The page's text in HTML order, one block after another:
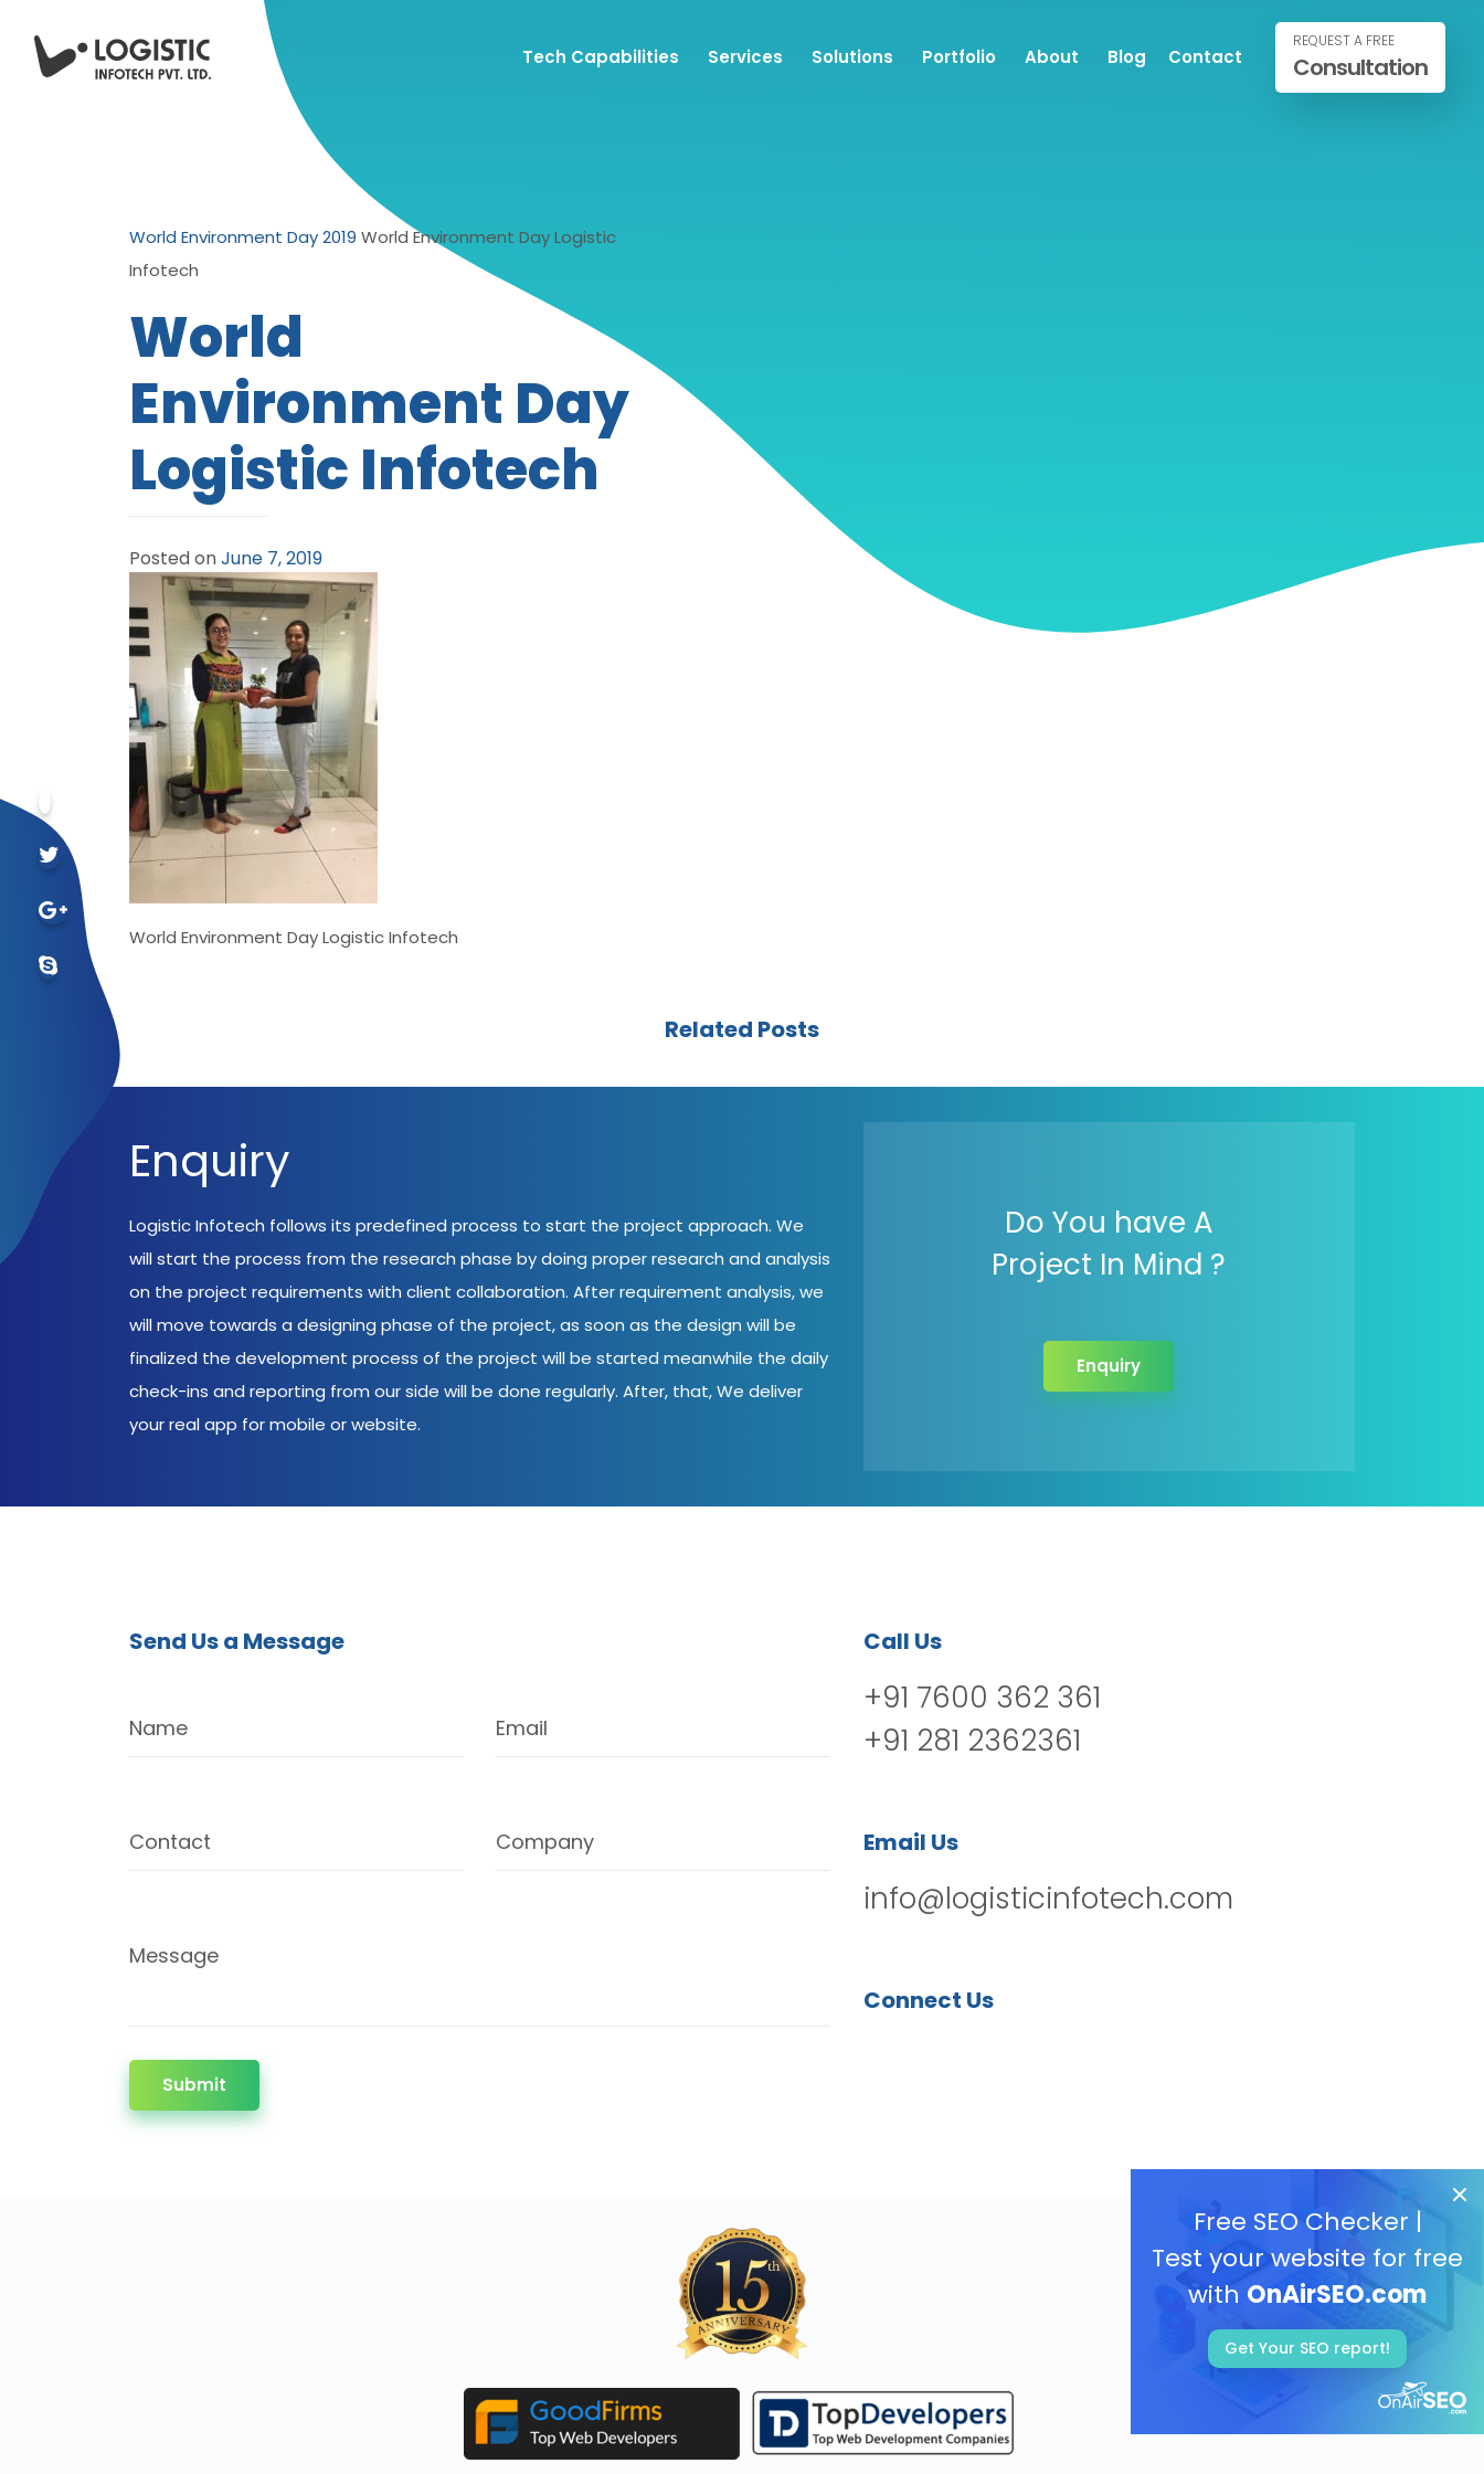
Tech Capabilities Services Solutions Portfolio About Blog Contact
REQUEST A FREE
Consultation
World Environment Day 2019 World Environment Day Logistic
Infotech
World
Environment Day
Logistic Infotech
Posted onJune 7, 2019
World Environment Day Logistic Infotech
Free SEO Checker |
Test your website for free
with OnAirSEO.com
Get Your SEO report!
Related Posts
Enquiry
Logistic Infotech follows its predefined process to start the project approach. We
will start the process from the research phase by doing proper research and analysis
on the project requirements with client collaboration. After requirement analysis, we
will move towards a designing phase of the project, as soon as the design will be
finalized the development process of the project will be started meanwhile the daily
check-ins and reporting from our side will be done regularly. After, that, We deliver
your real app for mobile or website.
Do You have A
Project In Mind ?
Enquiry
Send Us a Message
Name Email
Contact Company
Message
Submit
Call Us
+91 7600 362 361
+91 281 2362361
Email Us
info@logisticinfotech.com
Connect Us